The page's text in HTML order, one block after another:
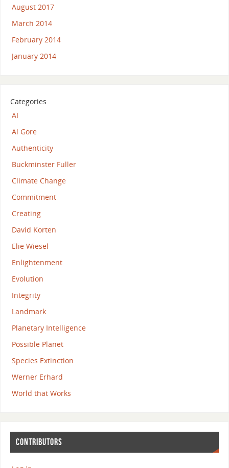
August 2017
March 2014
February 2014
January 2014
Categories
AI
Al Gore
Authenticity
Buckminster Fuller
Climate Change
Commitment
Creating
David Korten
Elie Wiesel
Enlightenment
Evolution
Integrity
Landmark
Planetary Intelligence
Possible Planet
Species Extinction
Werner Erhard
World that Works
CONTRIBUTORS